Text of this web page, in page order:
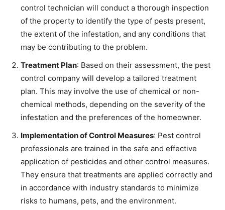
control technician will conduct a thorough inspection
of the property to identify the type of pests present,
the extent of the infestation, and any conditions that
may be contributing to the problem.
Treatment Plan: Based on their assessment, the pest
control company will develop a tailored treatment
plan. This may involve the use of chemical or non-
chemical methods, depending on the severity of the
infestation and the preferences of the homeowner.
Implementation of Control Measures: Pest control
professionals are trained in the safe and effective
application of pesticides and other control measures.
They ensure that treatments are applied correctly and
in accordance with industry standards to minimize
risks to humans, pets, and the environment.